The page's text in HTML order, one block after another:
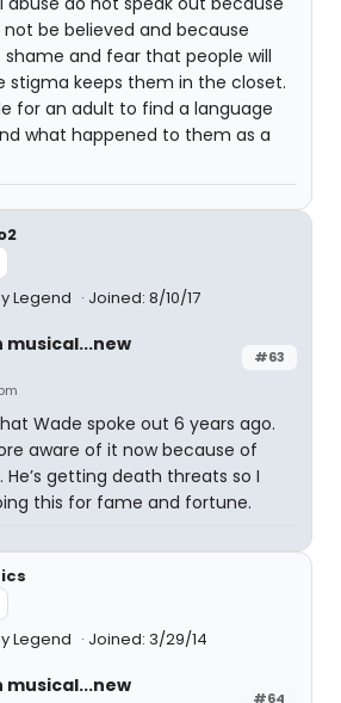
be believed and because
and fear that people will
stigma keeps them in the closet.
for an adult to find a language
what happened to them as a
Legend Joined: 8/10/17
#63
musical...new
Wade spoke out 6 years ago.
aware of it now because of
getting death threats so I
this for fame and fortune.
Legend Joined: 3/29/14
#64
musical...new